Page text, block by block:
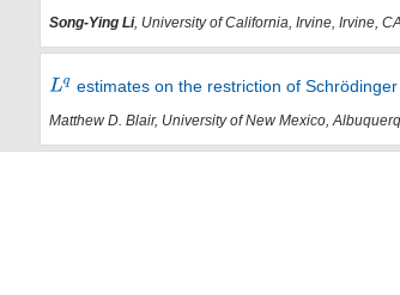
Song-Ying Li, University of California, Irvine, Irvine,
estimates on the restriction of
Matthew D. Blair, University of New Mexico,